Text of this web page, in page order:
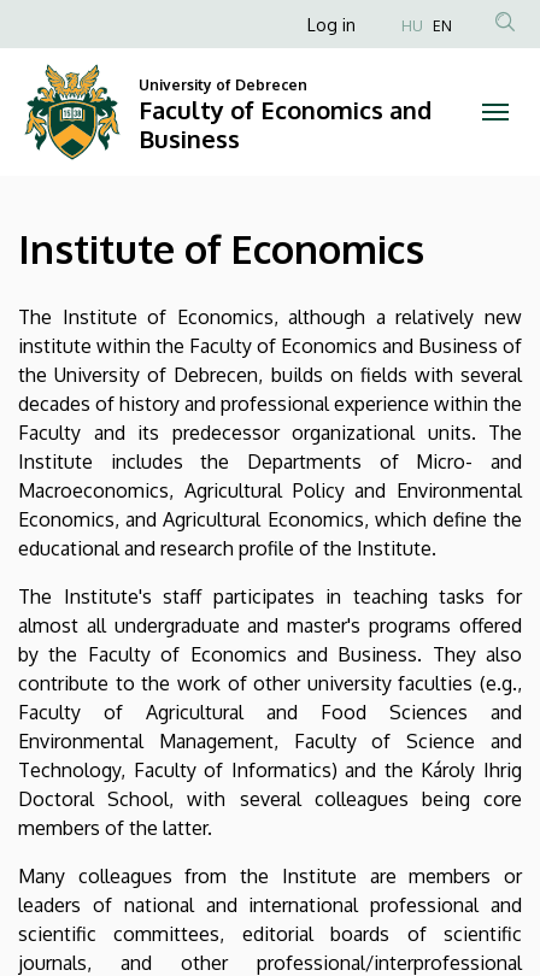
Economics
of
Economics
and
Business
to
content
Anonim
fiók
menüje
Log in HU EN
University of Debrecen
Faculty of Economics and
Business
Institute of Economics
The Institute of Economics, although a relatively new
institute within the Faculty of Economics and Business of
the University of Debrecen, builds on fields with several
decades of history and professional experience within the
Faculty and its predecessor organizational units. The
Institute includes the Departments of Micro- and
Macroeconomics, Agricultural Policy and Environmental
Economics, and Agricultural Economics, which define the
educational and research profile of the Institute.
The Institute's staff participates in teaching tasks for
almost all undergraduate and master's programs offered
by the Faculty of Economics and Business. They also
contribute to the work of other university faculties (e.g.,
Faculty of Agricultural and Food Sciences and
Environmental Management, Faculty of Science and
Technology, Faculty of Informatics) and the Károly Ihrig
Doctoral School, with several colleagues being core
members of the latter.
Many colleagues from the Institute are members or
leaders of national and international professional and
scientific committees, editorial boards of scientific
journals, and other professional/interprofessional